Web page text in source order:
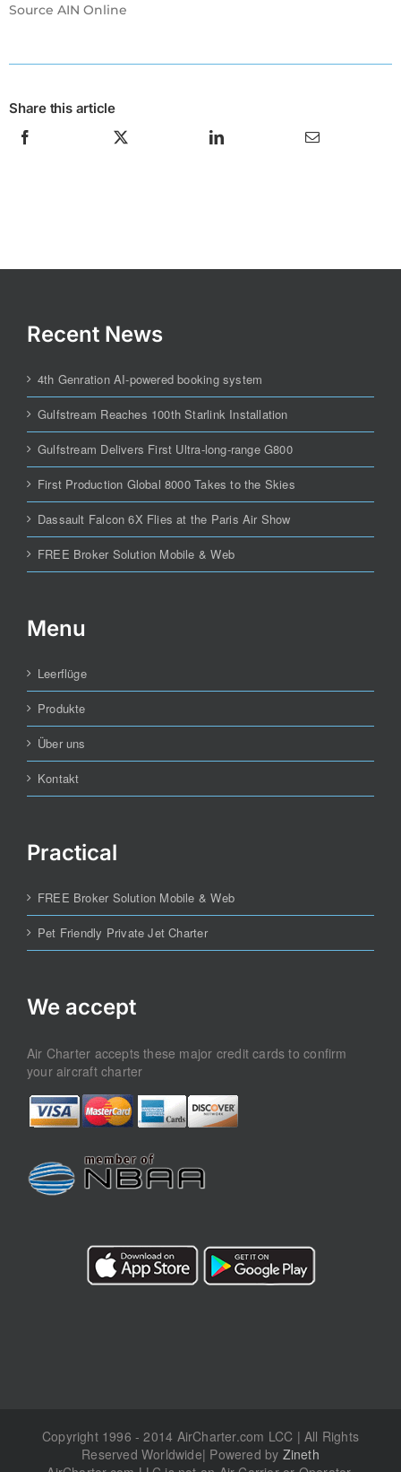
Source AIN Online
Share this article
Recent News
4th Genration AI-powered booking system
Gulfstream Reaches 100th Starlink Installation
Gulfstream Delivers First Ultra-long-range G800
First Production Global 8000 Takes to the Skies
Dassault Falcon 6X Flies at the Paris Air Show
FREE Broker Solution Mobile & Web
Menu
Leerflüge
Produkte
Über uns
Kontakt
Practical
FREE Broker Solution Mobile & Web
Pet Friendly Private Jet Charter
We accept
Air Charter accepts these major credit cards to confirm
your aircraft charter
Copyright 1996 - 2014 AirCharter.com LCC | All Rights
Reserved Worldwide| Powered by Zineth